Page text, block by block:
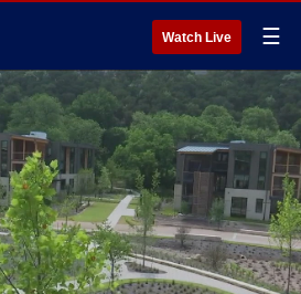
Watch Live ☰